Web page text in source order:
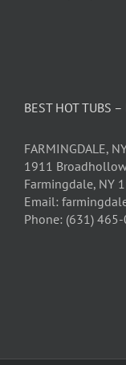
BEST HOT TUBS
FARMINGDALE,
1911
Farmingdale, NY
Email:
Phone: (631)